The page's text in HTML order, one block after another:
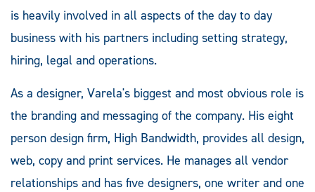
is heavily involved in all aspects of the day to day
business with his partners including setting strategy,
hiring, legal and operations.
As a designer, Varela's biggest and most obvious role is
the branding and messaging of the company. His eight
person design firm, High Bandwidth, provides all design,
web, copy and print services. He manages all vendor
relationships and has five designers, one writer and one